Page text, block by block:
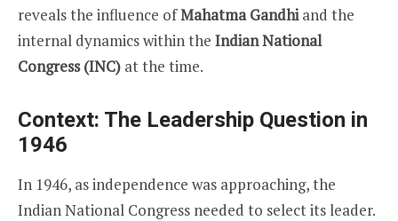
reveals the influence ofMahatma Gandhiand the
internal dynamics within the Indian National
Congress (INC) at the time.
Context: The Leadership Question in
1946
In 1946, as independence was approaching, the
Indian National Congress needed to select its leader.